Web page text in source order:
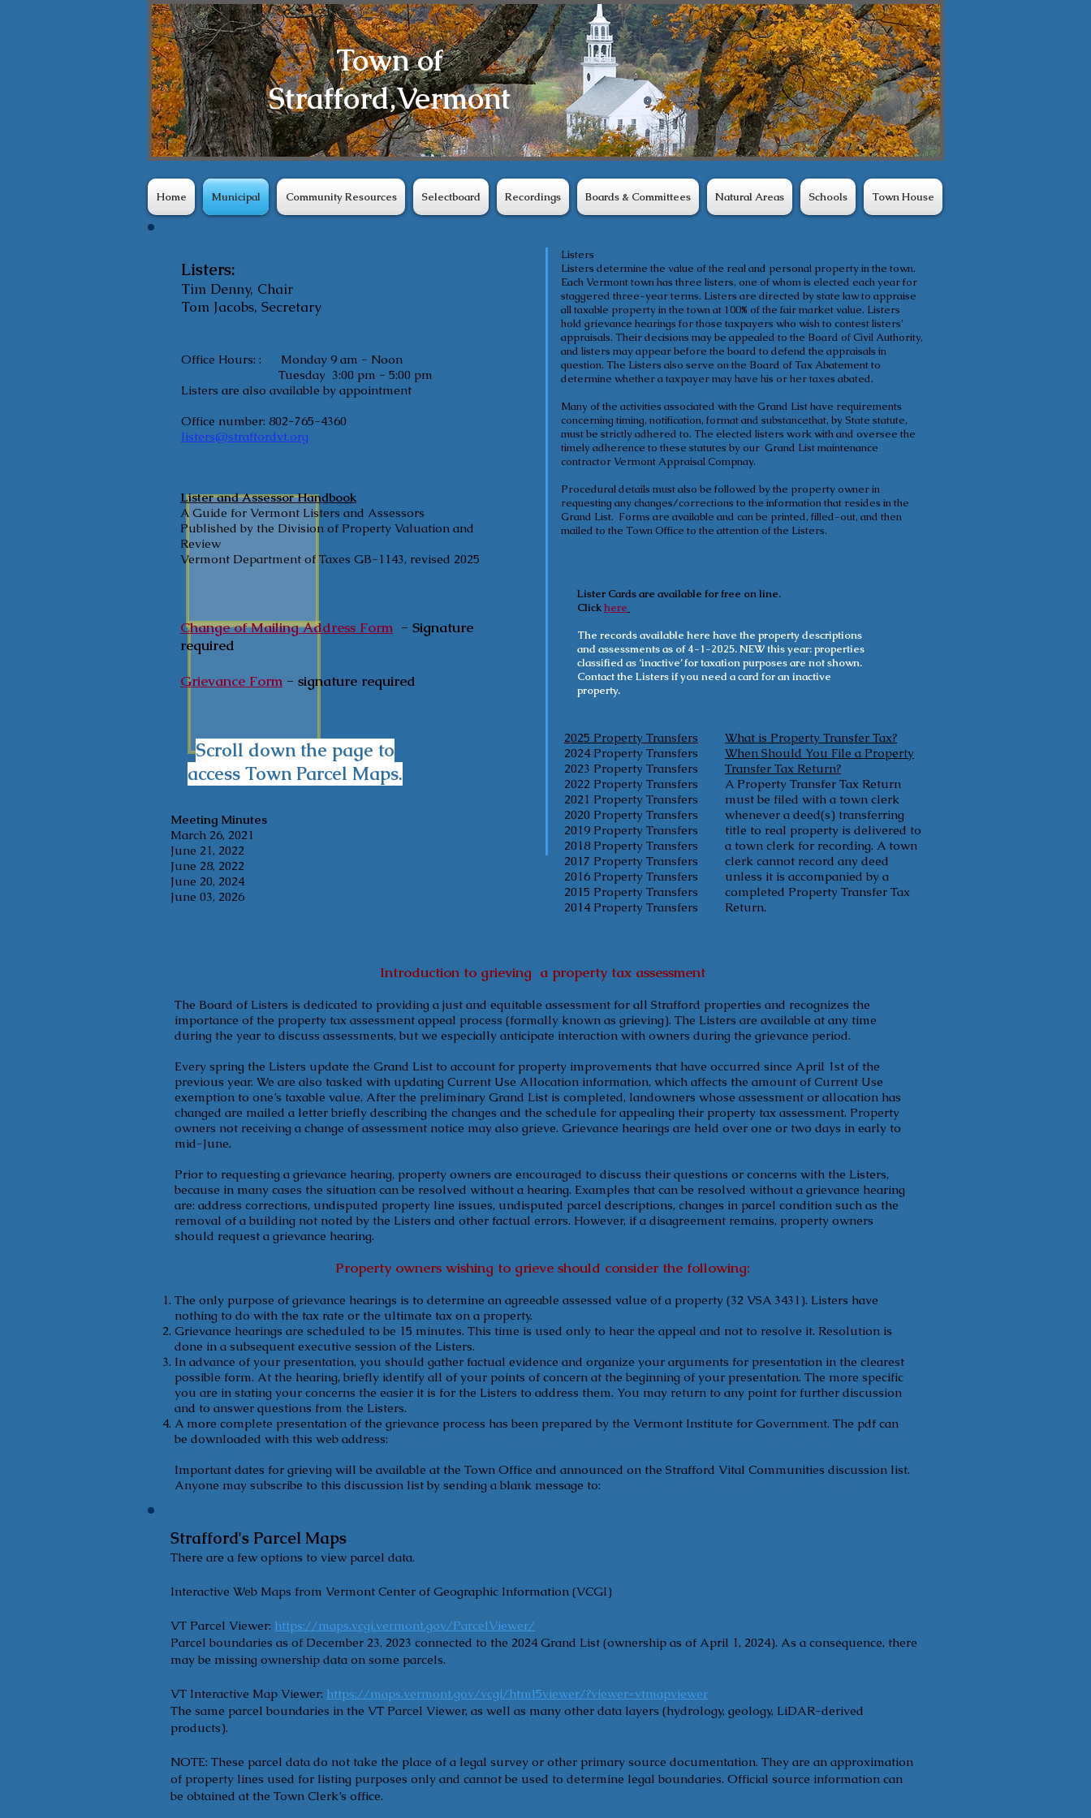
Town of
Strafford,Vermont
Listers:
Tim Denny, Chair
Tom Jacobs, Secretary
Office Hours: : Monday 9 am - Noon
Tuesday 3:00 pm - 5:00 pm
Listers are also available by appointment
Office number: 802-765-4360
listers@straffordvt.org
Lister and Assessor Handbook
A Guide for Vermont Listers and Assessors
Published by the Division of Property Valuation and
Review
Vermont Department of Taxes GB-1143, revised 2025
Change of Mailing Address Form - Signature
required
Grievance Form - signature required
Scroll down the page to
access Town Parcel Maps.
Meeting Minutes
March 26, 2021
June 21, 2022
June 28, 2022
June 20, 2024
June 03, 2026
Listers
Listers determine the value of the real and personal property in the town.
Each Vermont town has three listers, one of whom is elected each year for
staggered three-year terms. Listers are directed by state law to appraise
all taxable property in the town at 100% of the fair market value. Listers
hold grievance hearings for those taxpayers who wish to contest listers’
appraisals. Their decisions may be appealed to the Board of Civil Authority,
and listers may appear before the board to defend the appraisals in
question. The Listers also serve on the Board of Tax Abatement to
determine whether a taxpayer may have his or her taxes abated.
Many of the activities associated with the Grand List have requirements
concerning timing, notification, format and substancethat, by State statute,
must be strictly adhered to. The elected listers work with and oversee the
timely adherence to these statutes by our Grand List maintenance
contractor Vermont Appraisal Compnay.
Procedural details must also be followed by the property owner in
requesting any changes/corrections to the information that resides in the
Grand List. Forms are available and can be printed, filled-out, and then
mailed to the Town Office to the attention of the Listers.
Lister Cards are available for free on line.
Clickhere
The records available here have the property descriptions
and assessments as of 4-1-2025. NEW this year: properties
classified as ‘inactive’ for taxation purposes are not shown.
Contact the Listers if you need a card for an inactive
property.
2025 Property Transfers
2024 Property Transfers
2023 Property Transfers
2022 Property Transfers
2021 Property Transfers
2020 Property Transfers
2019 Property Transfers
2018 Property Transfers
2017 Property Transfers
2016 Property Transfers
2015 Property Transfers
2014 Property Transfers
What is Property Transfer Tax?
When Should You File a Property
Transfer Tax Return?
A Property Transfer Tax Return
must be filed with a town clerk
whenever a deed(s) transferring
title to real property is delivered to
a town clerk for recording. A town
clerk cannot record any deed
unless it is accompanied by a
completed Property Transfer Tax
Return.
Introduction to grieving a property tax assessment
The Board of Listers is dedicated to providing a just and equitable assessment for all Strafford properties and recognizes the
importance of the property tax assessment appeal process (formally known as grieving). The Listers are available at any time
during the year to discuss assessments, but we especially anticipate interaction with owners during the grievance period.
Every spring the Listers update the Grand List to account for property improvements that have occurred since April 1st of the
previous year. We are also tasked with updating Current Use Allocation information, which affects the amount of Current Use
exemption to one’s taxable value. After the preliminary Grand List is completed, landowners whose assessment or allocation has
changed are mailed a letter briefly describing the changes and the schedule for appealing their property tax assessment. Property
owners not receiving a change of assessment notice may also grieve. Grievance hearings are held over one or two days in early to
mid-June.
Prior to requesting a grievance hearing, property owners are encouraged to discuss their questions or concerns with the Listers,
because in many cases the situation can be resolved without a hearing. Examples that can be resolved without a grievance hearing
are: address corrections, undisputed property line issues, undisputed parcel descriptions, changes in parcel condition such as the
removal of a building not noted by the Listers and other factual errors. However, if a disagreement remains, property owners
should request a grievance hearing.
Property owners wishing to grieve should consider the following:
The only purpose of grievance hearings is to determine an agreeable assessed value of a property (32 VSA 3431). Listers have
nothing to do with the tax rate or the ultimate tax on a property.
Grievance hearings are scheduled to be 15 minutes. This time is used only to hear the appeal and not to resolve it. Resolution is
done in a subsequent executive session of the Listers.
In advance of your presentation, you should gather factual evidence and organize your arguments for presentation in the clearest
possible form. At the hearing, briefly identify all of your points of concern at the beginning of your presentation. The more specific
you are in stating your concerns the easier it is for the Listers to address them. You may return to any point for further discussion
and to answer questions from the Listers.
A more complete presentation of the grievance process has been prepared by the Vermont Institute for Government. The pdf can
be downloaded with this web address:
Important dates for grieving will be available at the Town Office and announced on the Strafford Vital Communities discussion list.
Anyone may subscribe to this discussion list by sending a blank message to:
Strafford's Parcel Maps
There are a few options to view parcel data.
Interactive Web Maps from Vermont Center of Geographic Information (VCGI)
VT Parcel Viewer: https://maps.vcgi.vermont.gov/ParcelViewer/
Parcel boundaries as of December 23, 2023 connected to the 2024 Grand List (ownership as of April 1, 2024). As a consequence, there
may be missing ownership data on some parcels.
VT Interactive Map Viewer: https://maps.vermont.gov/vcgi/html5viewer/?viewer=vtmapviewer
The same parcel boundaries in the VT Parcel Viewer, as well as many other data layers (hydrology, geology, LiDAR-derived
products).
NOTE: These parcel data do not take the place of a legal survey or other primary source documentation. They are an approximation
of property lines used for listing purposes only and cannot be used to determine legal boundaries. Official source information can
be obtained at the Town Clerk’s office.
Home Municipal Community Resources Selectboard Recordings Boards & Committees Natural Areas Schools Town House